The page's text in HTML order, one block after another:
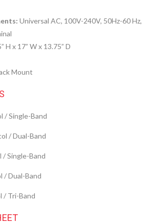
Universal AC, 100V-240V, 50Hz-60 Hz,
H x 17” W x 13.75” D
Mount
/ Single-Band
/ Dual-Band
Single-Band
/ Dual-Band
/ Tri-Band